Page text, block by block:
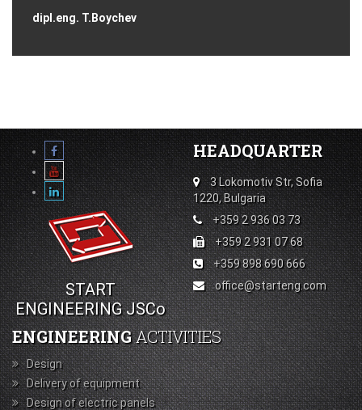
dipl.eng. T.Boychev
START
ENGINEERING JSCo
HEADQUARTER
3 Lokomotiv Str, Sofia
1220, Bulgaria
+359 2 936 03 73
+359 2 931 07 68
+359 898 690 666
office@starteng.com
ENGINEERINGACTIVITIES
Design
Delivery of equipment
Design of electric panels